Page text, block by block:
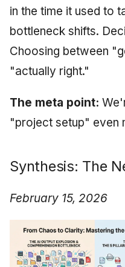
in the time it used to
bottleneck shifts.
Choosing between
"actually right."
The meta point:
"project setup" even
Synthesis: The
February 15, 2026